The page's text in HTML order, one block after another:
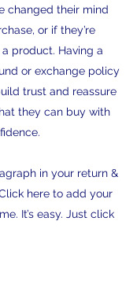
changed their mind
or if they’re
product. Having a
or exchange policy
trust and reassure
they can buy with
in your return &
here to add your
It’s easy. Just click